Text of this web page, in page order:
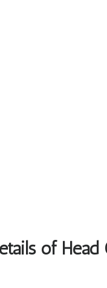
of Head